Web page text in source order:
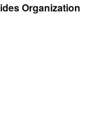
Organization